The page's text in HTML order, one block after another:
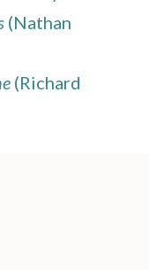
(Nathan
(Richard